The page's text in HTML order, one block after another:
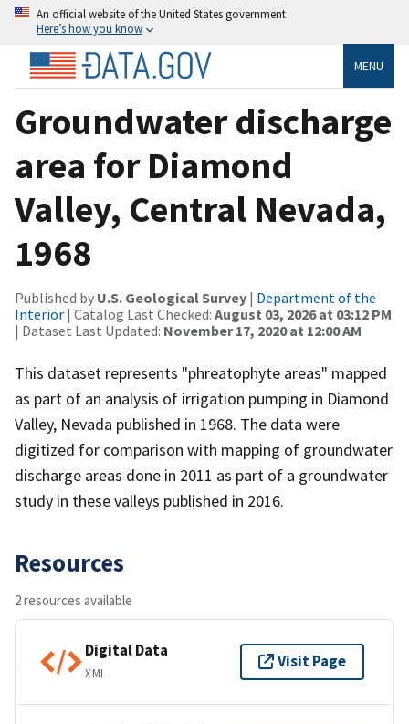
An official website of the United States government
Here’s how you know
MENU
Groundwater discharge
area for Diamond
Valley, Central Nevada,
1968
Published by U.S. Geological Survey | Department of the
Interior | Catalog Last Checked: August 03, 2026 at 03:12 PM
| Dataset Last Updated: November 17, 2020 at 12:00 AM
This dataset represents "phreatophyte areas" mapped
as part of an analysis of irrigation pumping in Diamond
Valley, Nevada published in 1968. The data were
digitized for comparison with mapping of groundwater
discharge areas done in 2011 as part of a groundwater
study in these valleys published in 2016.
Resources
2 resources available
Digital Data
XML
Visit Page